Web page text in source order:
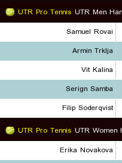
UTR Pro Tennis UTR Men
Samuel Rovai
Armin Trklja
Vit Kalina
Serign Samba
Filip Soderqvist
UTR Pro Tennis UTR Women
Erika Novakova